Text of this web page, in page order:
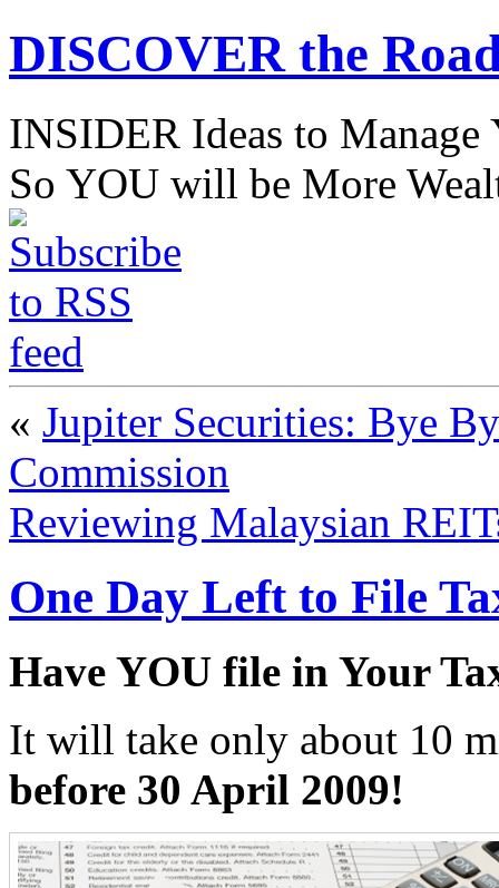
DISCOVER the
INSIDER Ideas to
So YOU will be More
« Jupiter Securities: Bye
Commission
Reviewing Malaysian
One Day Left to File
Have YOU file in Your
It will take only about 10
before 30 April 2009!